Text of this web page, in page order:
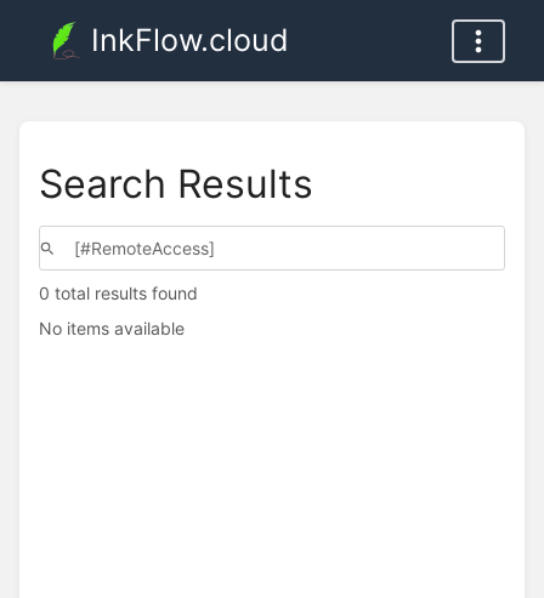
InkFlow.cloud
Search Results
0 total results found
No items available